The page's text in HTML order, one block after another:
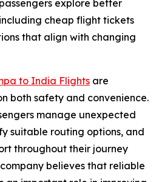
explore better
cheap flight tickets
that align with changing
to India Flights are
both safety and convenience.
manage unexpected
suitable routing options, and
throughout their journey
believes that reliable